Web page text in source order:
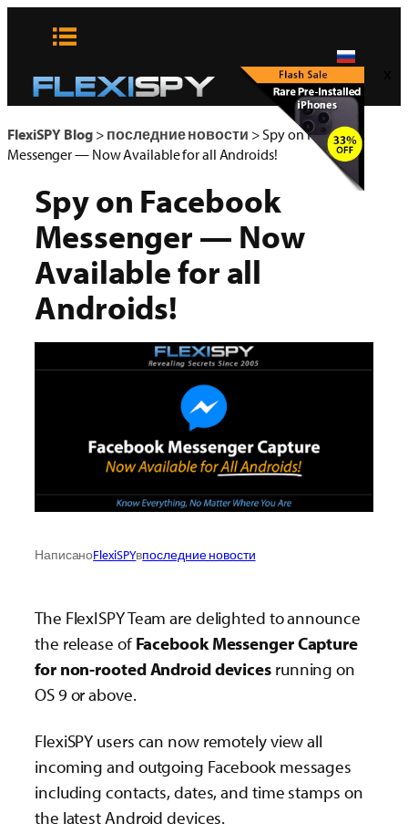
FlexiSPY Blog> последние новости >Spy on Facebook
Messenger — Now Available for all Androids!
Spy on Facebook
Messenger — Now
Available for all
Androids!
НаписаноFlexiSPYвпоследние новости
The FlexISPY Team are delighted to announce
the release ofFacebook Messenger Capture
for non-rooted Android devices running on
OS 9 or above.
FlexiSPY users can now remotely view all
incoming and outgoing Facebook messages
including contacts, dates, and time stamps on
the latest Android devices.